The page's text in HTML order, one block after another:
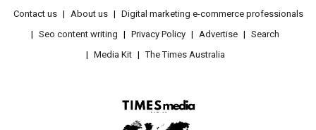
Contact us About us
Digital marketing e-commerce professionals
Seo content writing
Privacy Policy Advertise
Search
Media Kit
The Times Australia